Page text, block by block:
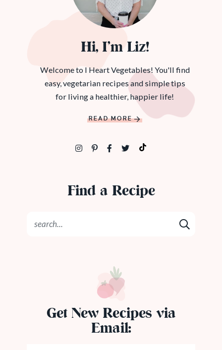
Hi, I’m Liz!
Welcome to I Heart Vegetables! You'll find
easy, vegetarian recipes and simple tips
for living a healthier, happier life!
READ MORE
Find a Recipe
Get New Recipes via
Email: